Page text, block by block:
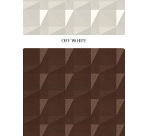
OFF WHITE